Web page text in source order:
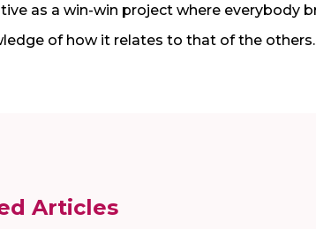
as a win-win project where everybody
of how it relates to that of the others.
Articles